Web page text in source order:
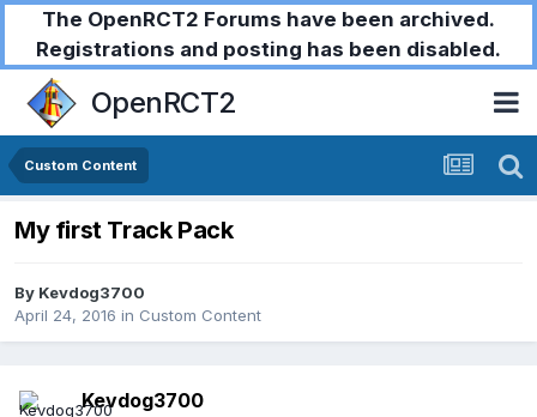
The OpenRCT2 Forums have been archived.
Registrations and posting has been disabled.
OpenRCT2
Custom Content
My first Track Pack
By Kevdog3700
April 24, 2016 in Custom Content
Kevdog3700